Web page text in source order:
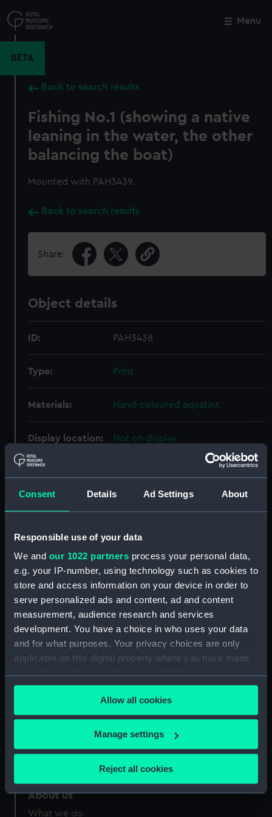
Consent Details Ad Settings About
Responsible use of your data
We and our 1022 partners process your personal data,
e.g. your IP-number, using technology such as cookies to
store and access information on your device in order to
serve personalized ads and content, ad and content
measurement, audience research and services
development. You have a choice in who uses your data
and for what purposes. Your privacy choices are only
applicable on this digital property where you have made
any time from the Cookie Declaration or by clicking on
the Privacy trigger icon.
If you allow, we would also like to:
Collect information about your geographical
Identify your device by actively scanning it for
Allow all cookies
Manage settings
Reject all cookies
to
main
Menu
BETA
Back to search results
Fishing No.1 (showing a native
leaning in the water, the other
balancing the boat)
Mounted with PAH3439.
Back to search results
Share:
Object details
ID: PAH3438
Type: Print
Materials: Hand-coloured aquatint
Display location: Not on display
Credit:
National Maritime Museum,
Measurements:
Sheet: 184 x 232 mm; Mount: 634
mm x 482 mm
Close
Our sites
Queen's House
Royal Observatory
About us
What we do